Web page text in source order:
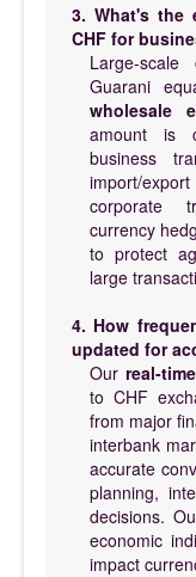
3. What's the
CHF for
Large-
Guarani
wholesale
amount is
business
import/
corporate
currency
to protect
large
4. How
updated for
Ourreal-
to CHF
from major
interbank
accurate
planning,
decisions.
economic
impact